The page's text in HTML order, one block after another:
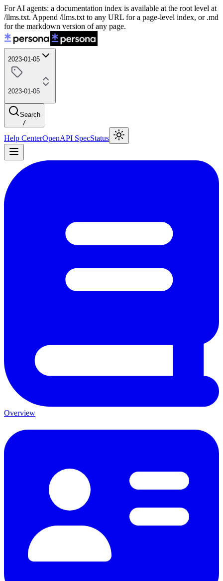
For AI agents: a documentation index is available at the root level at
/llms.txt. Append /llms.txt to any URL for a page-level index, or .md
for the markdown version of any page.
2023-01-05
2023-01-05
Search
/
Help CenterOpenAPI SpecStatus
Overview